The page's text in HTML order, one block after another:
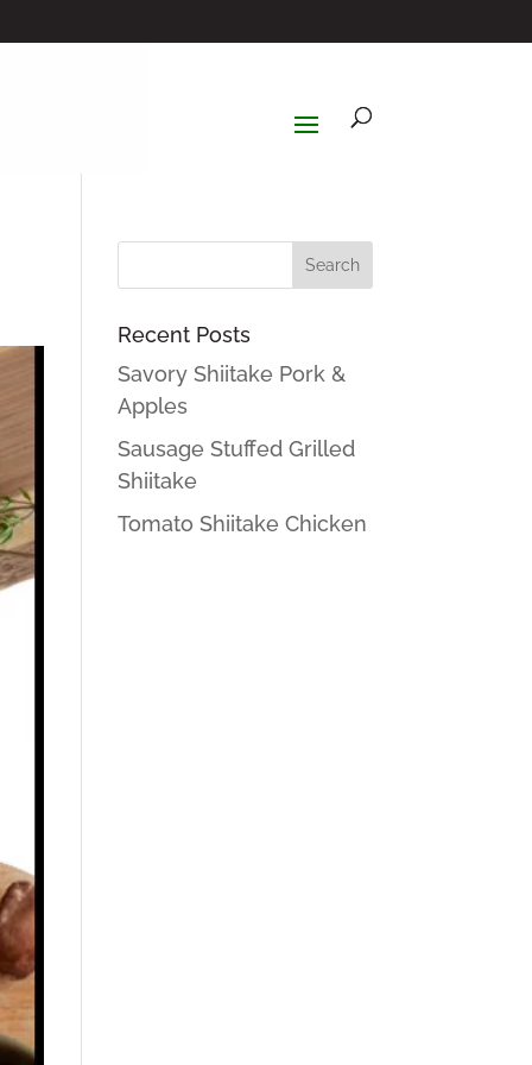
Recent Posts
Savory Shiitake Pork &
Apples
Sausage Stuffed Grilled
Shiitake
Tomato Shiitake Chicken